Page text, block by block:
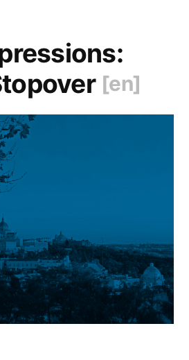
[en]